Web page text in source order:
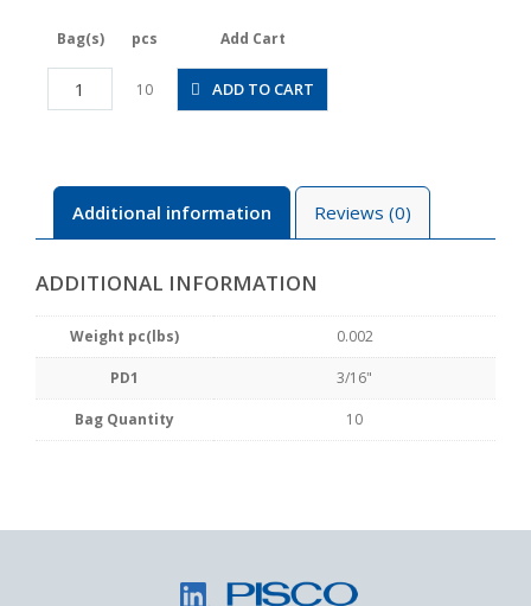
Bag(s) pcs Add Cart
PP3/16
quantity
10 ADD TO CART
Additional information Reviews (0)
ADDITIONAL INFORMATION
Weight pc(lbs) 0.002
PD1 3/16"
Bag Quantity 10